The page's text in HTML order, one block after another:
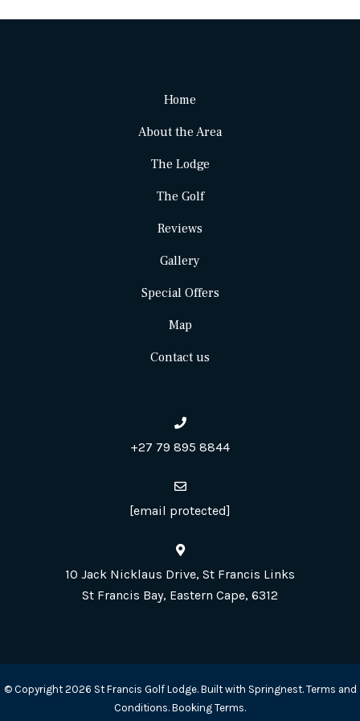
Home
About the Area
The Lodge
The Golf
Reviews
Gallery
Special Offers
Map
Contact us
+27 79 895 8844
[email protected]
10 Jack Nicklaus Drive, St Francis Links
St Francis Bay, Eastern Cape, 6312
© Copyright 2026 St Francis Golf Lodge. Built with Springnest. Terms and
Conditions. Booking Terms.